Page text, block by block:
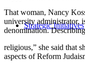
Strategic Initiatives
That woman, Nancy
university administrator,
denomination.
religious,” she said that
aspects of Reform